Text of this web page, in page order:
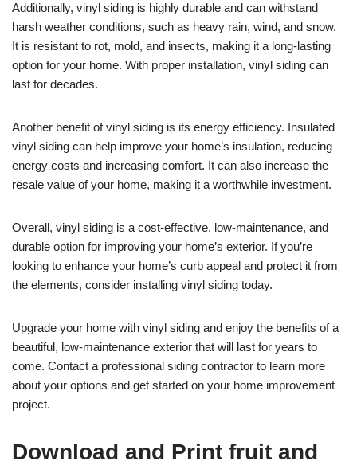
Additionally, vinyl siding is highly durable and can withstand
harsh weather conditions, such as heavy rain, wind, and snow.
It is resistant to rot, mold, and insects, making it a long-lasting
option for your home. With proper installation, vinyl siding can
last for decades.
Another benefit of vinyl siding is its energy efficiency. Insulated
vinyl siding can help improve your home’s insulation, reducing
energy costs and increasing comfort. It can also increase the
resale value of your home, making it a worthwhile investment.
Overall, vinyl siding is a cost-effective, low-maintenance, and
durable option for improving your home’s exterior. If you’re
looking to enhance your home’s curb appeal and protect it from
the elements, consider installing vinyl siding today.
Upgrade your home with vinyl siding and enjoy the benefits of a
beautiful, low-maintenance exterior that will last for years to
come. Contact a professional siding contractor to learn more
about your options and get started on your home improvement
project.
Download and Print fruit and